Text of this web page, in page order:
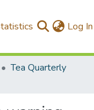
Log In
Tea Quarterly